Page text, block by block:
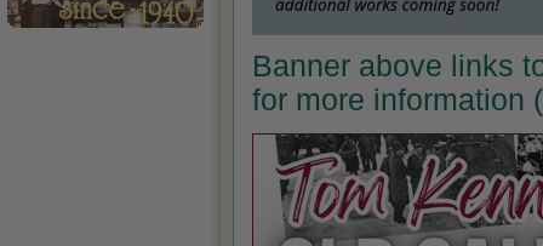
Banner above links
for more information